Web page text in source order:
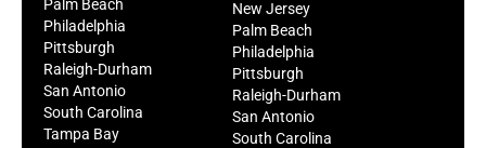
Palm Beach
Philadelphia
Pittsburgh
Raleigh-Durham
San Antonio
South Carolina
Tampa Bay
New Jersey
Palm Beach
Philadelphia
Pittsburgh
Raleigh-Durham
San Antonio
South Carolina